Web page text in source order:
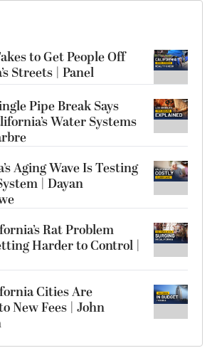
to Get People Off
Streets | Panel
Pipe Break Says
Water Systems
Aging Wave Is Testing
| Dayan
Rat Problem
Harder to Control |
Cities Are
New Fees | John